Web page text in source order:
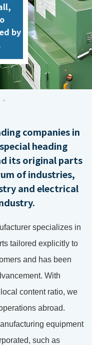
by
companies in
heading
its original parts
of industries,
and electrical
specializes in
tailored explicitly to
and has been
With
content ratio, we
abroad.
equipment
such as